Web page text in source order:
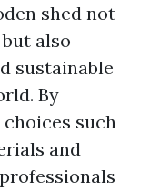
shed not
also
sustainable
By
such
and